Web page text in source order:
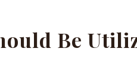
Be